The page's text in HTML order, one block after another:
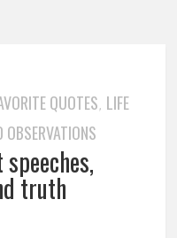
QUOTES, LIFE
OBSERVATIONS
truth